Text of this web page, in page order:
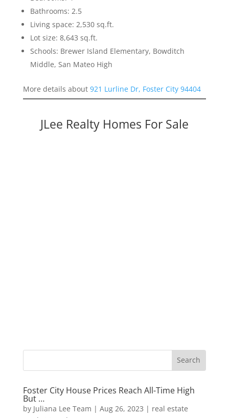
Bathrooms: 2.5
Living space: 2,530 sq.ft.
Lot size: 8,643 sq.ft.
Schools: Brewer Island Elementary, Bowditch
Middle, San Mateo High
More details about 921 Lurline Dr, Foster City 94404
JLee Realty Homes For Sale
Foster City House Prices Reach All-Time High
But …
by Juliana Lee Team | Aug 26, 2023 | real estate